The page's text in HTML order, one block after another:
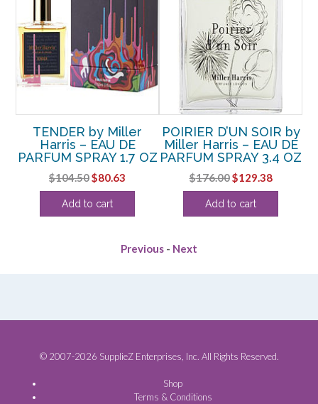
TENDER by Miller
Harris – EAU DE
PARFUM SPRAY 1.7 OZ
$104.50Original
price
was:
$80.63
price
Add to cart
POIRIER D’UN SOIR by
Miller Harris – EAU DE
PARFUM SPRAY 3.4 OZ
$176.00Original
price
was:
$129.38Current
price
Add to cart
Previous - Next
© 2007-2026 SupplieZ Enterprises, Inc. All Rights Reserved.
Shop
Terms & Conditions